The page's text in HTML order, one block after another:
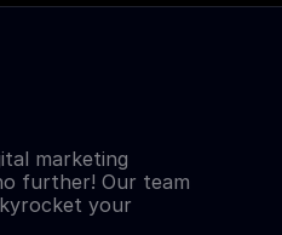
marketing
further! Our team
your